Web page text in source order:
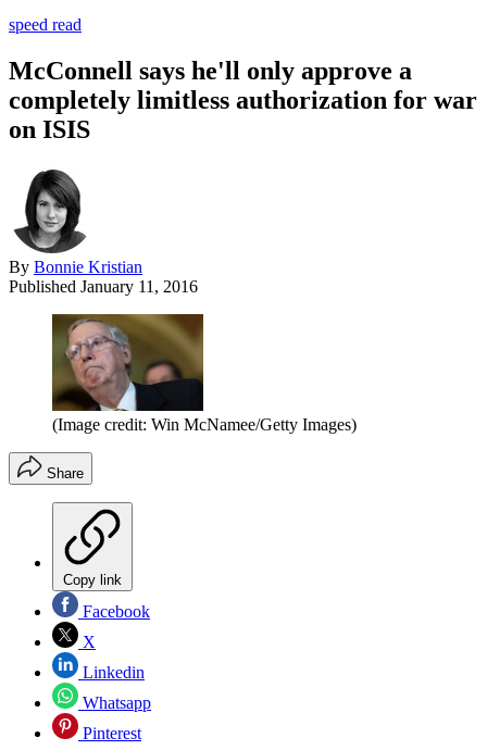
speed read
McConnell says he'll only approve a
completely limitless authorization for war
on ISIS
By Bonnie Kristian
Published January 11, 2016
(Image credit: Win McNamee/Getty Images)
Share
Copy link
Facebook
X
Linkedin
Whatsapp
Pinterest